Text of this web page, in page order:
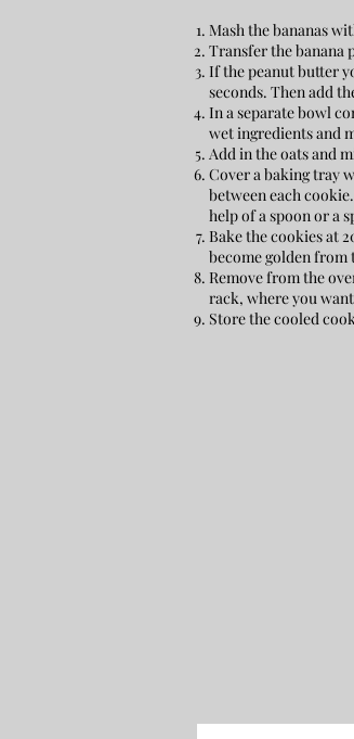
Mash the bananas
Transfer the banana
If the peanut butter
seconds. Then add
In a separate bowl
wet ingredients and
Add in the oats and
Cover a baking tray
between each
help of a spoon or a
Bake the cookies at
become golden from
Remove from the
rack, where you
Store the cooled